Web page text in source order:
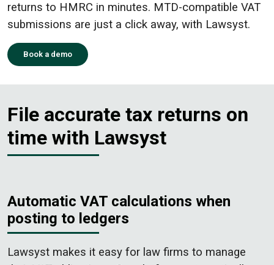
returns to HMRC in minutes. MTD-compatible VAT
submissions are just a click away, with Lawsyst.
Book a demo
File accurate tax returns on
time with Lawsyst
Automatic VAT calculations when
posting to ledgers
Lawsyst makes it easy for law firms to manage